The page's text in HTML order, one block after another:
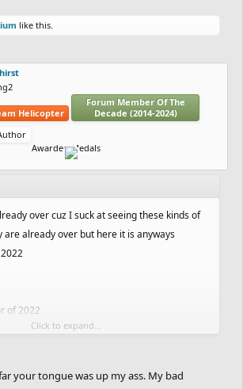
tracks were not posted this year but they
deadrising 2 or somthin
named cerasium or something
of 2022
of 2022
was not higher than a kite
like this.
Helicopter
Forum Member Of The
Decade (2014-2024)
Awarded Medals
over cuz I suck at seeing these kinds of
are already over but here it is anyways
of 2022
deadrising 2 or somthin
Click to expand...
your tongue was up my ass. My bad